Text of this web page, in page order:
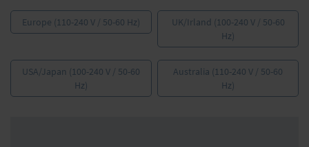
Europe (110-240 V / 50-60 Hz)
UK/Irland (100-240 V / 50-60
Hz)
USA/Japan (100-240 V / 50-60
Hz)
Australia (110-240 V / 50-60
Hz)